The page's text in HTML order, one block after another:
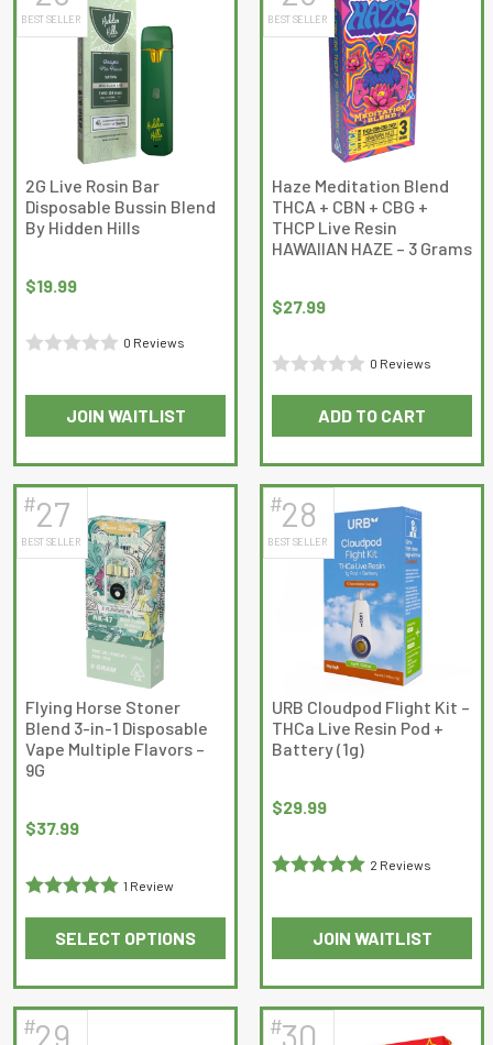
variants.
The
may
be
chosen
on
the
product
variants.
The
options
may
be
chosen
on
the
product
page
BEST SELLER
2G Live Rosin Bar
Disposable Bussin Blend
By Hidden Hills
$19.99
0
0 Reviews
JOIN WAITLIST
This
product
has
multiple
variants.
The
options
may
be
chosen
on
the
product
BEST SELLER
Haze Meditation Blend
THCA + CBN + CBG +
THCP Live Resin
HAWAIIAN HAZE – 3 Grams
$27.99
of
5
0 Reviews
ADD TO CART
#27
BEST SELLER
Flying Horse Stoner
Blend 3-in-1 Disposable
Vape Multiple Flavors –
9G
$37.99
1 Review
SELECT OPTIONS
This
product
has
#28
BEST SELLER
URB Cloudpod Flight Kit –
THCa Live Resin Pod +
Battery (1g)
$29.99
of 5
2 Reviews
JOIN WAITLIST
This
product
has
#29 #30